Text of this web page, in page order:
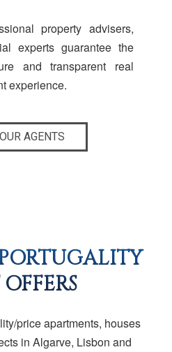
property advisers,
experts guarantee the
and transparent real
experience.
AGENTS
price apartments, houses
in Algarve, Lisbon and